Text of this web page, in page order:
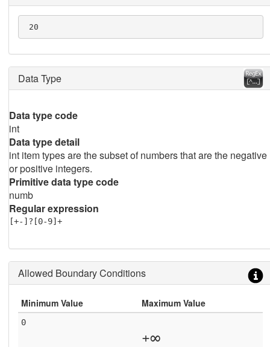
20
Data Type
Data type code
int
Data type detail
int item types are the subset of numbers that are the negative
or positive integers.
Primitive data type code
numb
Regular expression
[+-]?[0-9]+
Allowed Boundary Conditions
Minimum Value Maximum Value
0
+∞